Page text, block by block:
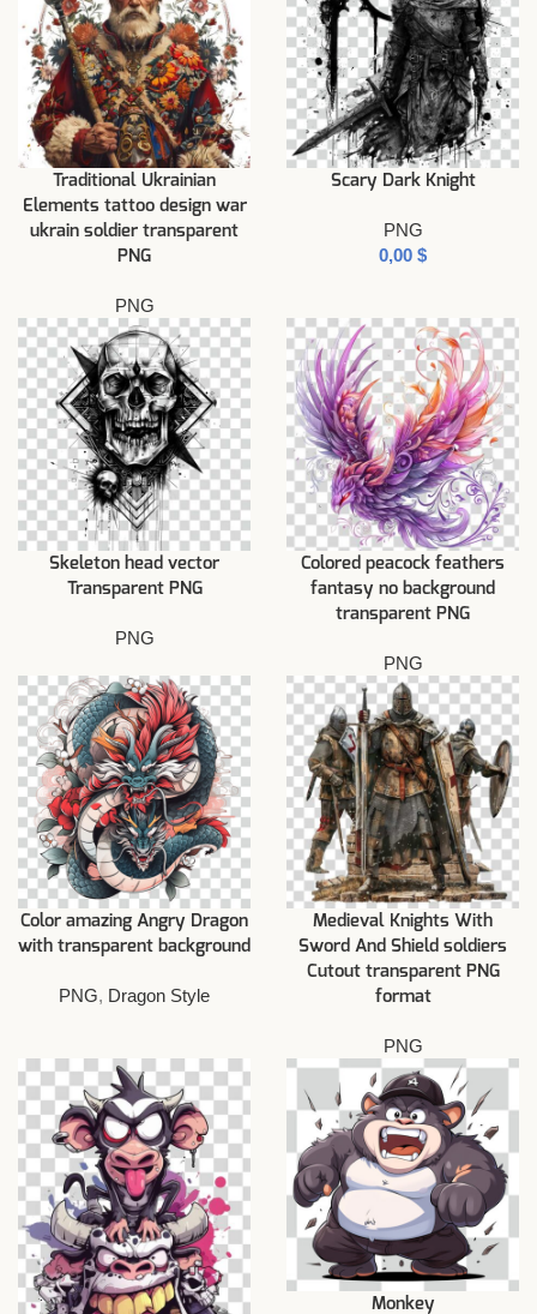
Traditional Ukrainian
Elements tattoo design war
ukrain soldier transparent
PNG
PNG
Scary Dark Knight
PNG
$
Skeleton head vector
Transparent PNG
PNG
Colored peacock feathers
fantasy no background
transparent PNG
PNG
Color amazing Angry Dragon
with transparent background
PNG, Dragon Style
Medieval Knights With
Sword And Shield soldiers
Cutout transparent PNG
format
PNG
Monkey